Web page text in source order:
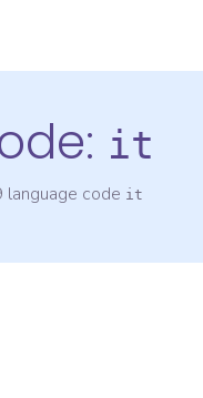
it
language code it